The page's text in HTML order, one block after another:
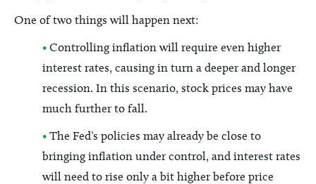
One of two things will happen next:
• Controlling inflation will require even higher
interest rates, causing in turn a deeper and longer
recession. In this scenario, stock prices may have
much further to fall.
• The Fed’s policies may already be close to
bringing inflation under control, and interest rates
will need to rise only a bit higher before price